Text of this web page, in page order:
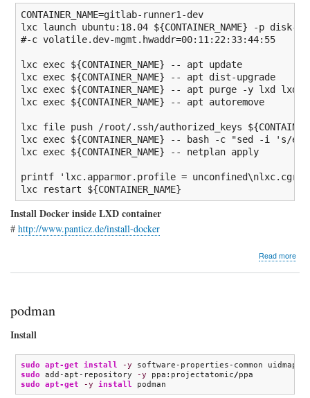
CONTAINER_NAME=gitlab-runner1-dev
lxc launch ubuntu: 18.04 ${CONTAINER_NAME} -p disk-
#-c volatile.dev-mgmt.hwaddr=00:11:22:33:44:55
lxc exec ${CONTAINER_NAME} --
apt update
lxc exec ${CONTAINER_NAME} --
apt dist-upgrade
lxc exec ${CONTAINER_NAME} -- apt purge -y lxd lxd-
lxc exec ${CONTAINER_NAME} -- apt autoremove
lxc file push /root/.ssh/authorized_keys
lxc exec ${CONTAINER_NAME} -- bash -c
"sed -i 's/
lxc exec ${CONTAINER_NAME} -- netplan apply
printf
'lxc.apparmor.profile =
lxc restart ${CONTAINER_NAME}
Install Docker inside LXD container
# http://www.panticz.de/install-docker
Read more
podman
Install
sudo apt-get install -y
sudo add-apt-repository -y ppa:projectatomic/
sudo apt-get -y install podman